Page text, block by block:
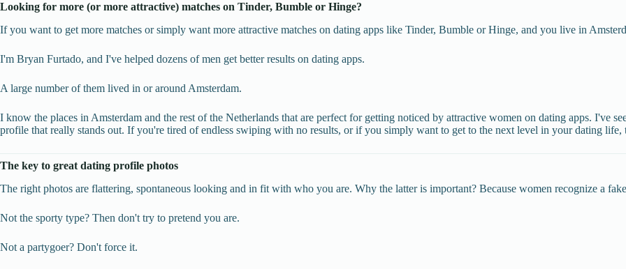
Looking for more (or more attractive) matches on Tinder, Bumble or Hinge?
If you want to get more matches or simply want more attractive matches on dating apps like Tinder, Bumble or Hinge, and you live in
I'm Bryan Furtado, and I've helped dozens of men get better results on dating apps.
A large number of them lived in or around Amsterdam.
I know the places in Amsterdam and the rest of the Netherlands that are perfect for getting noticed by attractive women on dating apps. I've
profile that really stands out. If you're tired of endless swiping with no results, or if you simply want to get to the next level in your dating life,
The key to great dating profile photos
The right photos are flattering, spontaneous looking and in fit with who you are. Why the latter is important? Because women recognize a
Not the sporty type? Then don't try to pretend you are.
Not a partygoer? Don't force it.